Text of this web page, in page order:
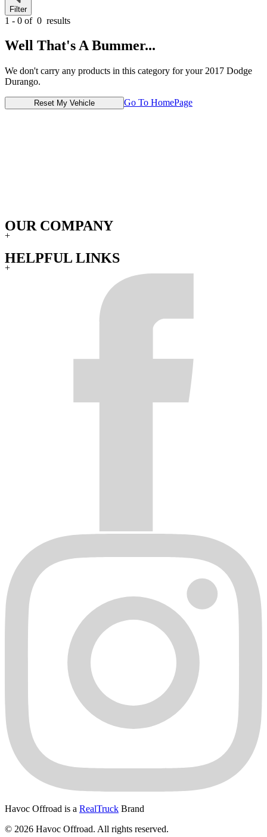
Filter
1 - 0 of 0 results
Well That's A Bummer...
We don't carry any products in this category for your 2017 Dodge
Durango.
Reset My Vehicle Go To HomePage
OUR COMPANY
+
HELPFUL LINKS
+
Havoc Offroad is a RealTruck Brand
© 2026 Havoc Offroad. All rights reserved.